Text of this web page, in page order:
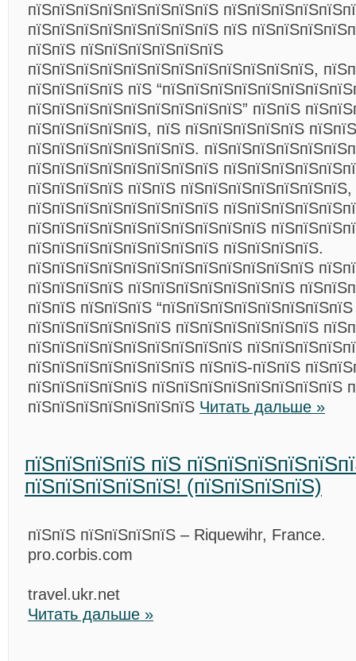
пїЅпїЅпїЅпїЅпїЅпїЅпїЅпїЅ
пїЅпїЅпїЅпїЅпїЅпїЅпїЅпїЅ пїЅ
пїЅпїЅ пїЅпїЅпїЅпїЅпїЅпїЅ
пїЅпїЅпїЅпїЅпїЅпїЅпїЅпїЅпїЅпїЅпїЅпїЅ,
пїЅпїЅпїЅпїЅ пїЅ
пїЅпїЅпїЅпїЅпїЅпїЅпїЅпїЅпїЅ” пїЅпїЅ
пїЅпїЅпїЅпїЅпїЅ, пїЅ пїЅпїЅпїЅпїЅпїЅ пїЅпїЅ
пїЅпїЅпїЅпїЅпїЅпїЅпїЅ.
пїЅпїЅпїЅпїЅпїЅпїЅпїЅпїЅ
пїЅпїЅпїЅпїЅ пїЅпїЅ
пїЅпїЅпїЅпїЅпїЅпїЅпїЅпїЅ
пїЅпїЅпїЅпїЅпїЅпїЅпїЅпїЅпїЅпїЅ
пїЅпїЅпїЅпїЅпїЅпїЅпїЅпїЅ пїЅпїЅпїЅпїЅ.
пїЅпїЅпїЅпїЅпїЅпїЅпїЅпїЅпїЅпїЅпїЅпїЅ
пїЅпїЅпїЅпїЅ пїЅпїЅпїЅпїЅпїЅпїЅпїЅ
пїЅпїЅ пїЅпїЅпїЅ
пїЅпїЅпїЅпїЅпїЅпїЅ пїЅпїЅпїЅпїЅпїЅпїЅ
пїЅпїЅпїЅпїЅпїЅпїЅпїЅпїЅпїЅ
пїЅпїЅпїЅпїЅпїЅпїЅпїЅ пїЅпїЅ-пїЅпїЅ
пїЅпїЅпїЅпїЅпїЅ пїЅпїЅпїЅпїЅпїЅпїЅпїЅпїЅ
пїЅпїЅпїЅпїЅпїЅпїЅпїЅ Читать дальше »
пїЅпїЅпїЅпїЅ пїЅ
пїЅпїЅпїЅпїЅпїЅ! (пїЅпїЅпїЅпїЅ)
пїЅпїЅ пїЅпїЅпїЅпїЅ – Riquewihr, France.
pro.corbis.com
travel.ukr.net
Читать дальше »